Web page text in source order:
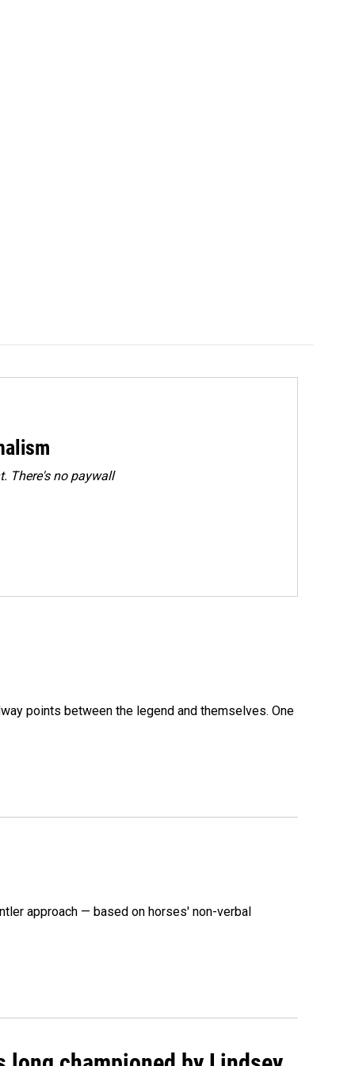
There's no paywall
points between the legend and themselves. One
approach — based on horses' non-verbal